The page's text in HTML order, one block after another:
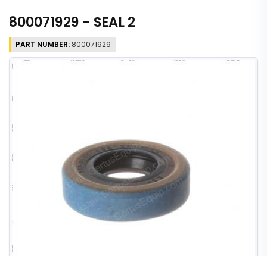
800071929 - SEAL 2
PART NUMBER: 800071929